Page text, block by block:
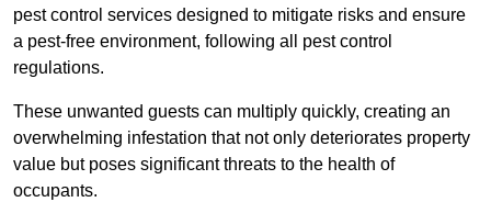
pest control services designed to mitigate risks and ensure
a pest-free environment, following all pest control
regulations.
These unwanted guests can multiply quickly, creating an
overwhelming infestation that not only deteriorates property
value but poses significant threats to the health of
occupants.